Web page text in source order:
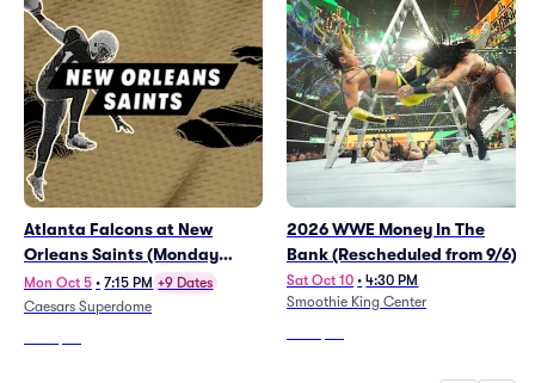
Atlanta Falcons at New
Orleans Saints (Monday
Night Football)
Mon Oct 5 • 7:15 PM +9 Dates
Caesars Superdome
2026 WWE Money In The
Bank (Rescheduled from 9/6)
Sat Oct 10 • 4:30 PM
Smoothie King Center